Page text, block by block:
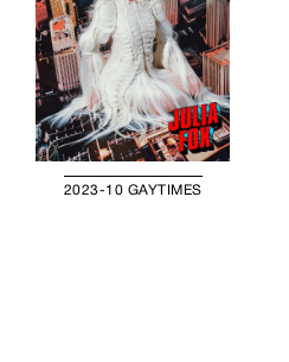
2023-10 GAYTIMES